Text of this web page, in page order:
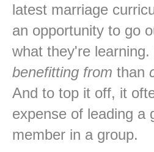
latest marriage
an opportunity to go
what they're
benefitting from than
And to top it off, it
expense of leading a
member in a group.